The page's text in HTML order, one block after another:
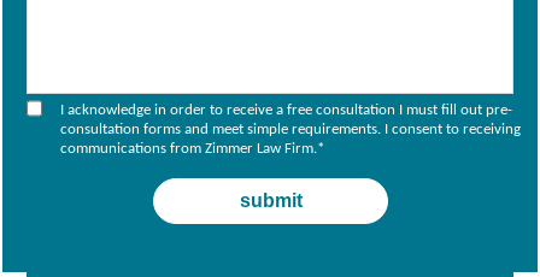
I acknowledge in order to receive a free consultation I must fill out pre-
consultation forms and meet simple requirements. I consent to receiving
communications from Zimmer Law Firm.*